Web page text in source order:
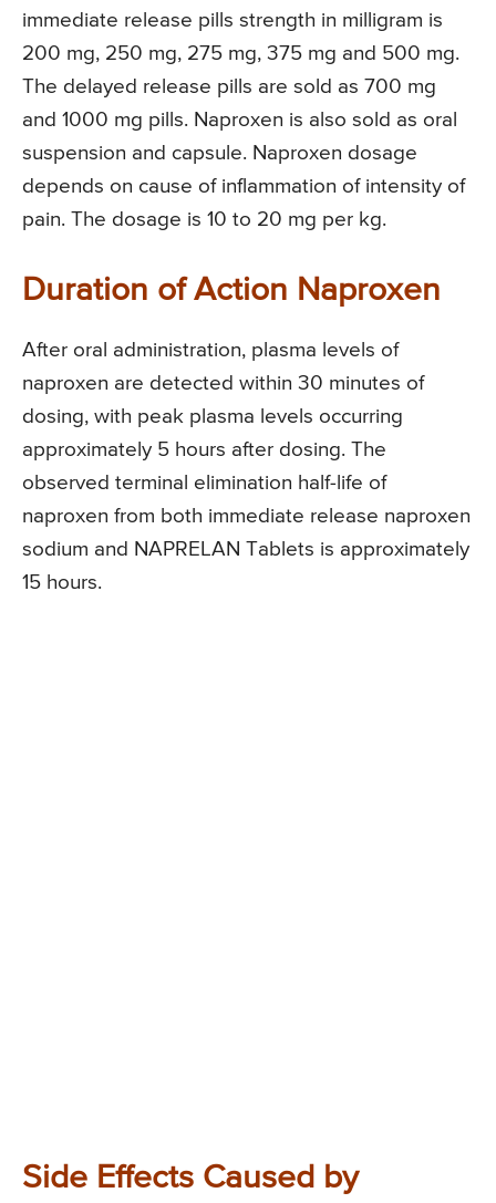
immediate release pills strength in milligram is
200 mg, 250 mg, 275 mg, 375 mg and 500 mg.
The delayed release pills are sold as 700 mg
and 1000 mg pills. Naproxen is also sold as oral
suspension and capsule. Naproxen dosage
depends on cause of inflammation of intensity of
pain. The dosage is 10 to 20 mg per kg.
Duration of Action Naproxen
After oral administration, plasma levels of
naproxen are detected within 30 minutes of
dosing, with peak plasma levels occurring
approximately 5 hours after dosing. The
observed terminal elimination half-life of
naproxen from both immediate release naproxen
sodium and NAPRELAN Tablets is approximately
15 hours.
Side Effects Caused by